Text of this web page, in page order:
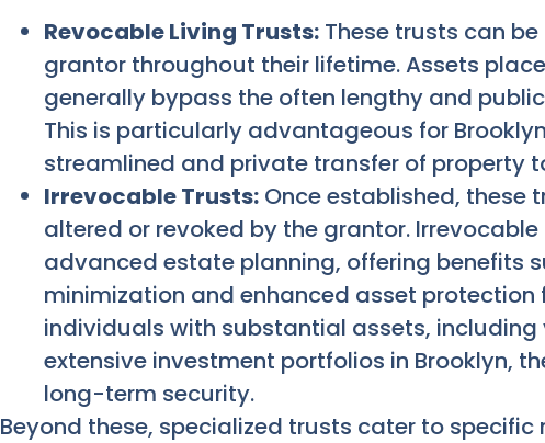
Revocable Living Trusts: These trusts can
grantor throughout their lifetime. Assets
generally bypass the often lengthy and
This is particularly advantageous for
streamlined and private transfer of property
Irrevocable Trusts: Once established, these
altered or revoked by the grantor.
advanced estate planning, offering benefits
minimization and enhanced asset protection
individuals with substantial assets,
extensive investment portfolios in Brooklyn,
long-term security.
Beyond these, specialized trusts cater to specific